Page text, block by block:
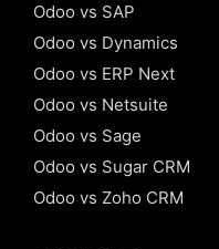
Odoo vs SAP
Odoo vs Dynamics
Odoo vs ERP Next
Odoo vs Netsuite
Odoo vs Sage
Odoo vs Sugar CRM
Odoo vs Zoho CRM